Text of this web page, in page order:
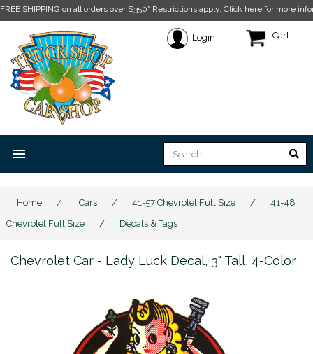
FREE SHIPPING on all orders over $350* Restrictions apply. Click here for more
Login Cart
menu
Home / Cars / 41-57 Chevrolet Full Size /
41-48
Chevrolet Full Size
/ Decals & Tags
Chevrolet Car - Lady Luck Decal, 3" Tall, 4-Color